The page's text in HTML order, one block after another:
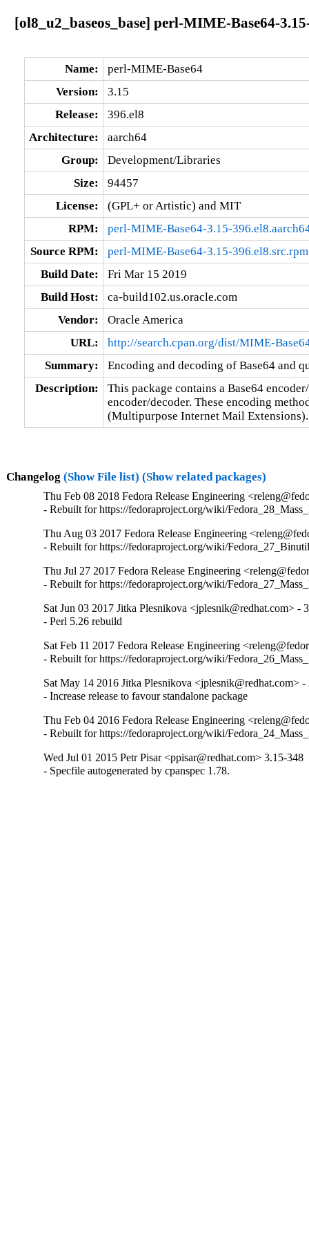
[ol8_u2_baseos_base] perl-MIME-Base64-
Name:
perl-MIME-Base64
Version:
3.15
Release:
396.el8
Architecture:
aarch64
Group:
Development/Libraries
Size:
94457
License:
(GPL+ or Artistic) and MIT
RPM:
perl-MIME-Base64-3.15-
Source RPM:
perl-MIME-Base64-3.15-396.el8.src.rpm
Build Date:
Fri Mar 15 2019
Build Host:
ca-build102.us.oracle.com
Vendor:
Oracle America
URL:
http://search.cpan.org/dist/MIME-
Summary:
Encoding and decoding of Base64 and
Description:
This package contains a Base64
encoder/decoder. These encoding
(Multipurpose Internet Mail Extensions).
Changelog (Show File list) (Show related packages)
Thu Feb 08 2018 Fedora Release Engineering
- Rebuilt for https://fedoraproject.org/wiki/
Thu Aug 03 2017 Fedora Release Engineering
- Rebuilt for https://fedoraproject.org/wiki/
Thu Jul 27 2017 Fedora Release Engineering
- Rebuilt for https://fedoraproject.org/wiki/
Sat Jun 03 2017 Jitka Plesnikova <jplesnik@redhat.com> -
- Perl 5.26 rebuild
Sat Feb 11 2017 Fedora Release Engineering
- Rebuilt for https://fedoraproject.org/wiki/
Sat May 14 2016 Jitka Plesnikova <jplesnik@redhat.com> -
- Increase release to favour standalone package
Thu Feb 04 2016 Fedora Release Engineering
- Rebuilt for https://fedoraproject.org/wiki/
Wed Jul 01 2015 Petr Pisar <ppisar@redhat.com> 3.15-348
- Specfile autogenerated by cpanspec 1.78.